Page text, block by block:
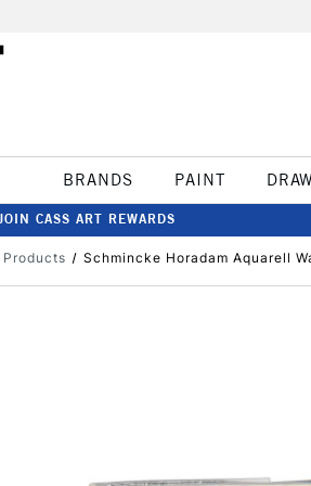
BRANDS PAINT
CASS ART REWARDS
Products Schmincke Horadam Aquarell